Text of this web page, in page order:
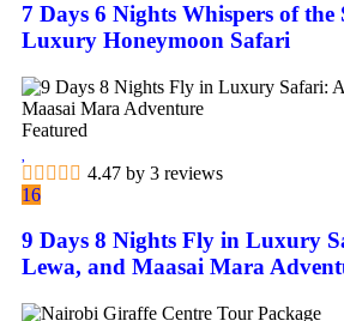
7 Days 6 Nights Whispers of the
Luxury Honeymoon Safari
Featured
4.47 by 3 reviews
16
9 Days 8 Nights Fly in Luxury
Lewa, and Maasai Mara